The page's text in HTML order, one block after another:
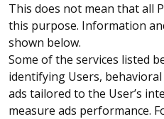
This does not mean that all
this purpose. Information
shown below.
Some of the services listed
identifying Users,
ads tailored to the User’s
measure ads performance.